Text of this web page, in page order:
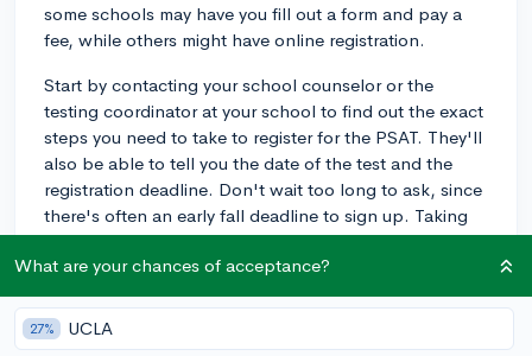
some schools may have you fill out a form and pay a
fee, while others might have online registration.
Start by contacting your school counselor or the
testing coordinator at your school to find out the exact
steps you need to take to register for the PSAT. They'll
also be able to tell you the date of the test and the
registration deadline. Don't wait too long to ask, since
there's often an early fall deadline to sign up. Taking
the PSAT is a great way to practice for the SAT and
can qualify you for the National Merit Scholarship
program, so it’s definitely a good opportunity to
consider!
What are your chances of acceptance?
27% UCLA